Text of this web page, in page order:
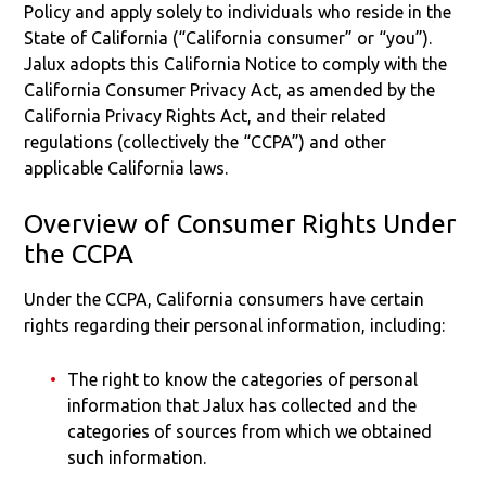
Policy and apply solely to individuals who reside in the
State of California (“California consumer” or “you”).
Jalux adopts this California Notice to comply with the
California Consumer Privacy Act, as amended by the
California Privacy Rights Act, and their related
regulations (collectively the “CCPA”) and other
applicable California laws.
Overview of Consumer Rights Under
the CCPA
Under the CCPA, California consumers have certain
rights regarding their personal information, including:
The right to know the categories of personal
information that Jalux has collected and the
categories of sources from which we obtained
such information.